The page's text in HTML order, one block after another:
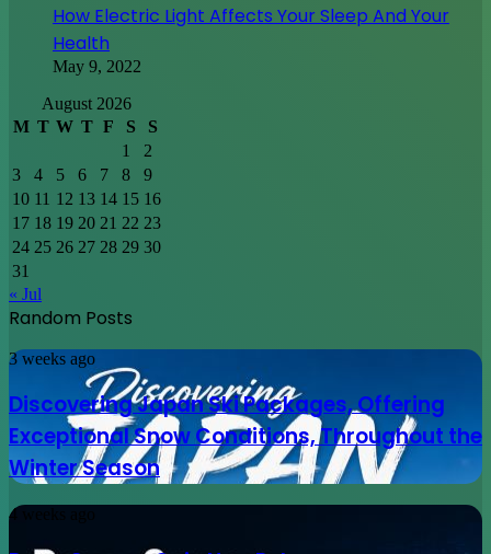
How Electric Light Affects Your Sleep And Your
Health
May 9, 2022
August 2026
M T W T F S
S
1
2
3
4 5 6 7 8
9
10 11 12 13 14 15 16
17 18 19 20 21 22 23
24 25 26 27 28 29 30
31
« Jul
Random Posts
Discovering
Ski
Packages,
Offering
Exceptional
Snow
Throughout
3 weeks ago
Discovering Japan Ski Packages, Offering
Exceptional Snow Conditions, Throughout the
Winter Season
Proxy
4 weeks ago